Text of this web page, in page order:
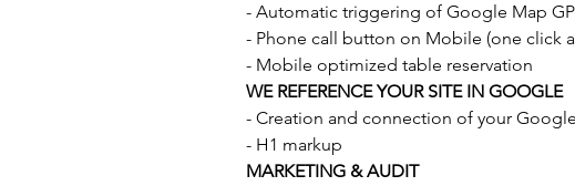
- Automatic triggering of Google Map
- Phone call button on Mobile (one click
- Mobile optimized table reservation
WE REFERENCE YOUR SITE IN GOOGLE
- Creation and connection of your
- H1 markup
MARKETING & AUDIT